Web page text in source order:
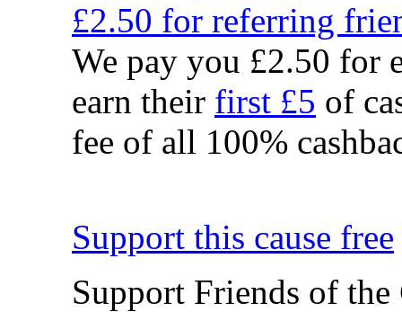
£2.50 for referring
We pay you £2.50 for
earn their first £5 of
fee of all 100%
Support this cause free
Support Friends of